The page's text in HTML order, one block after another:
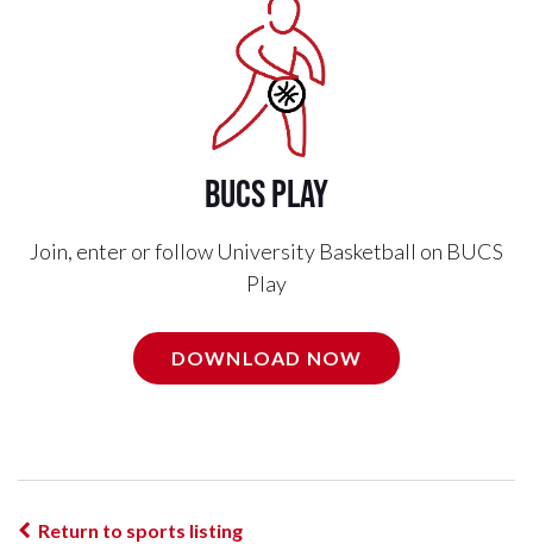
BUCS Play
Join, enter or follow University Basketball on BUCS
Play
DOWNLOAD NOW
Return to sports listing